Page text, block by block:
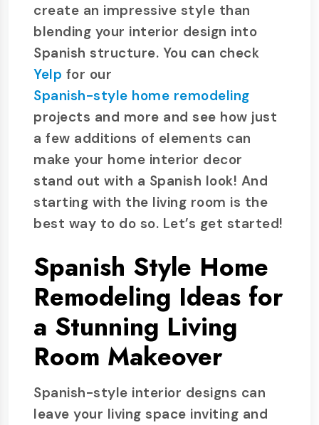
create an impressive style than
blending your interior design into
Spanish structure. You can check
Yelp for our
Spanish-style home remodeling
projects and more and see how just
a few additions of elements can
make your home interior decor
stand out with a Spanish look! And
starting with the living room is the
best way to do so. Let’s get started!
Spanish Style Home
Remodeling Ideas for
a Stunning Living
Room Makeover
Spanish-style interior designs can
leave your living space inviting and